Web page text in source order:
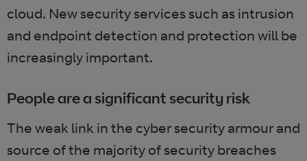
cloud. New security services such as intrusion
and endpoint detection and protection will be
increasingly important.
People are a significant security risk
The weak link in the cyber security armour and
source of the majority of security breaches